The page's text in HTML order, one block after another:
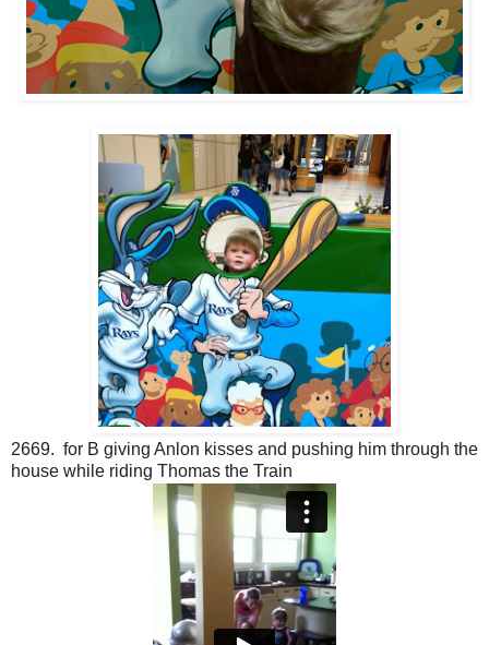
2669. for B giving Anlon kisses and pushing him through the
house while riding Thomas the Train